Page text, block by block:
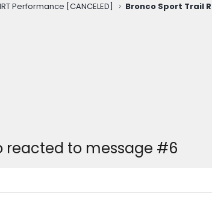
Performance [CANCELED]
reacted to message #6